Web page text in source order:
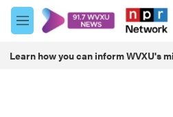
Skip to main content
M
e
u
Learn how you can inform WVXU's